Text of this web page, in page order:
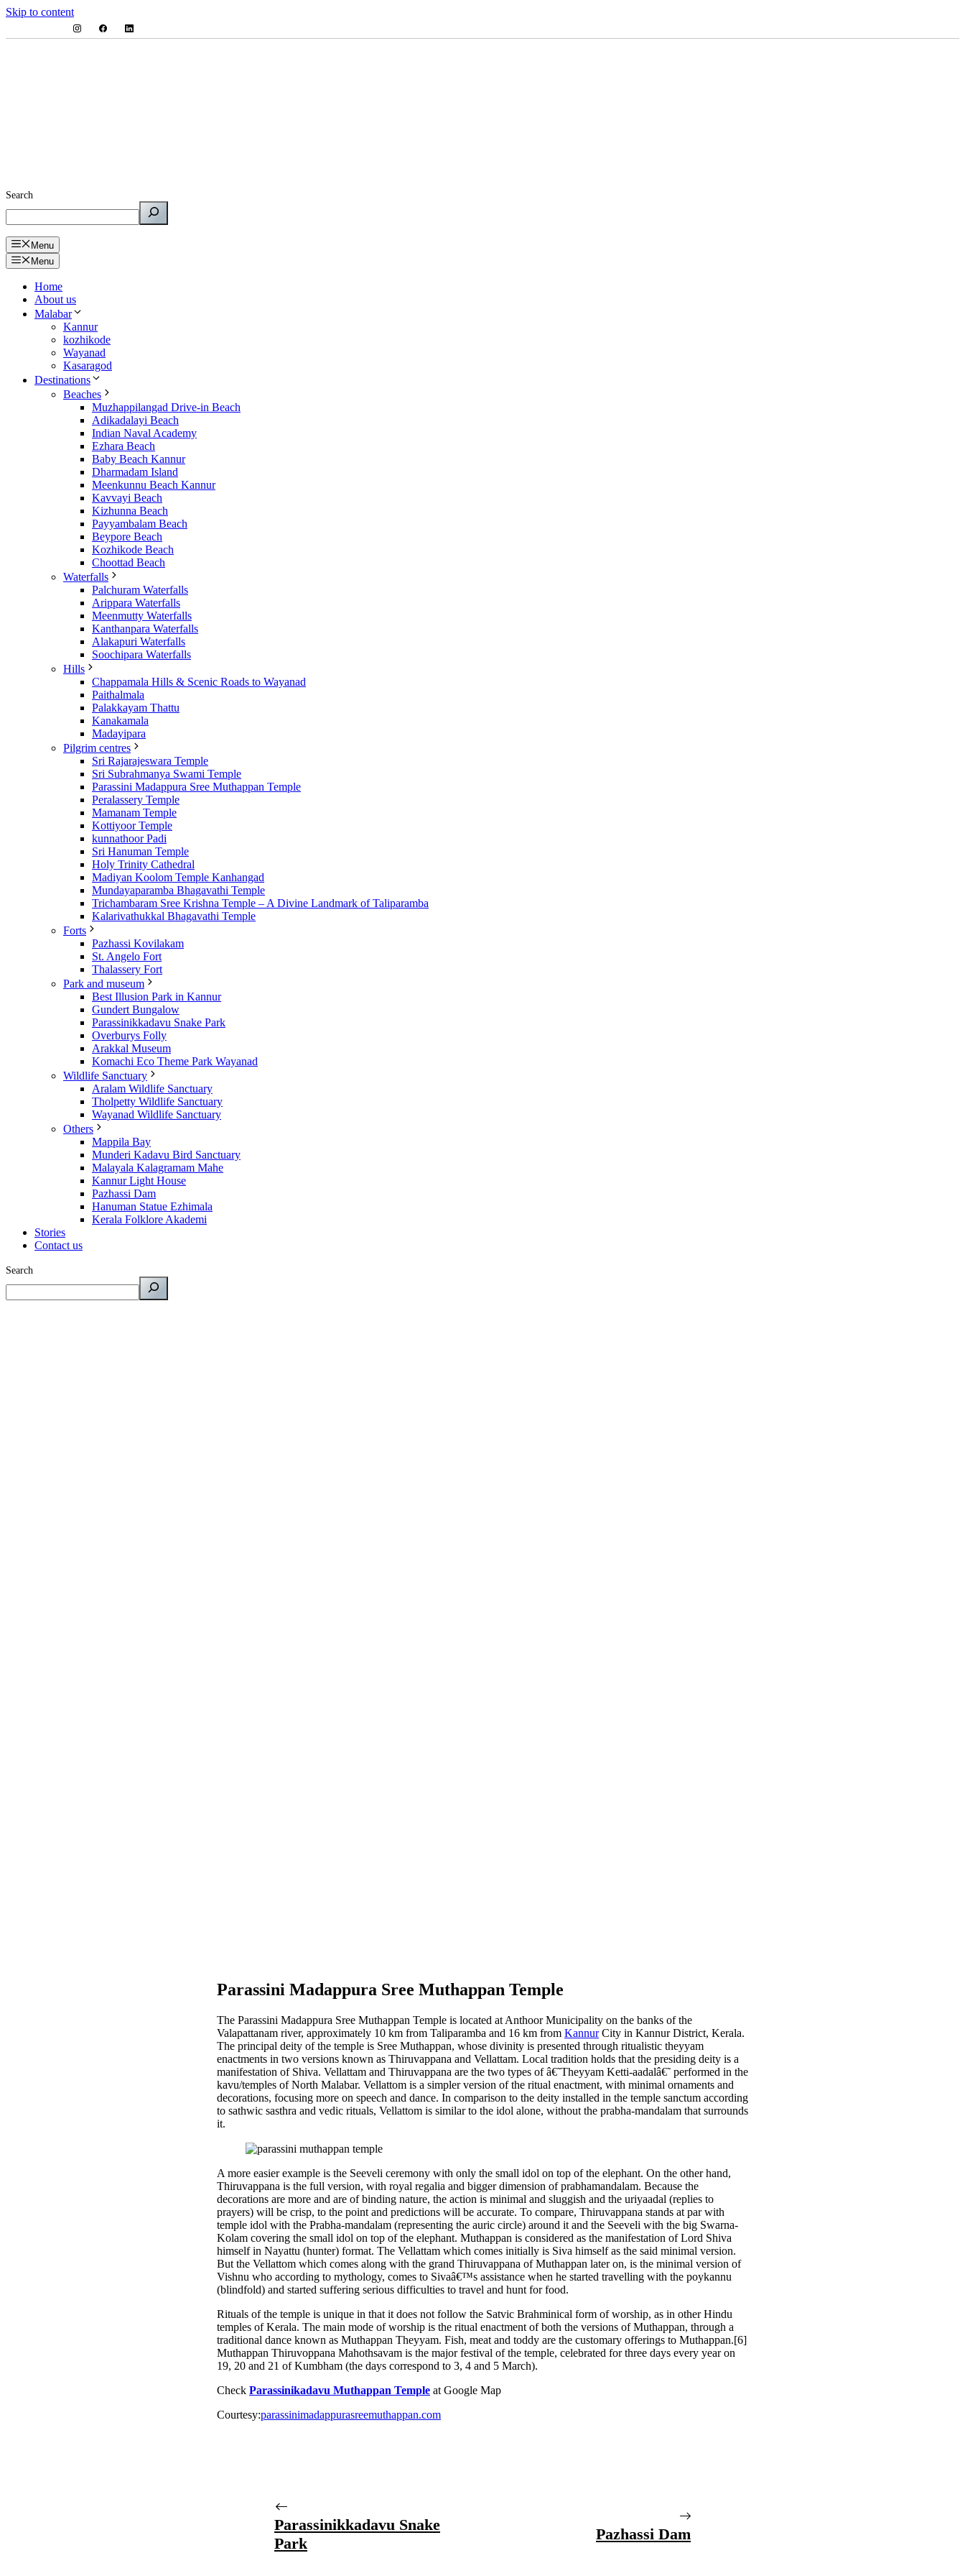
Skip to content
Search
Menu
Menu
Home
About us
Malabar
Kannur
kozhikode
Wayanad
Kasaragod
Destinations
Beaches
Muzhappilangad Drive-in Beach
Adikadalayi Beach
Indian Naval Academy
Ezhara Beach
Baby Beach Kannur
Dharmadam Island
Meenkunnu Beach Kannur
Kavvayi Beach
Kizhunna Beach
Payyambalam Beach
Beypore Beach
Kozhikode Beach
Choottad Beach
Waterfalls
Palchuram Waterfalls
Arippara Waterfalls
Meenmutty Waterfalls
Kanthanpara Waterfalls
Alakapuri Waterfalls
Soochipara Waterfalls
Hills
Chappamala Hills & Scenic Roads to Wayanad
Paithalmala
Palakkayam Thattu
Kanakamala
Madayipara
Pilgrim centres
Sri Rajarajeswara Temple
Sri Subrahmanya Swami Temple
Parassini Madappura Sree Muthappan Temple
Peralassery Temple
Mamanam Temple
Kottiyoor Temple
kunnathoor Padi
Sri Hanuman Temple
Holy Trinity Cathedral
Madiyan Koolom Temple Kanhangad
Mundayaparamba Bhagavathi Temple
Trichambaram Sree Krishna Temple – A Divine Landmark of Taliparamba
Kalarivathukkal Bhagavathi Temple
Forts
Pazhassi Kovilakam
St. Angelo Fort
Thalassery Fort
Park and museum
Best Illusion Park in Kannur
Gundert Bungalow
Parassinikkadavu Snake Park
Overburys Folly
Arakkal Museum
Komachi Eco Theme Park Wayanad
Wildlife Sanctuary
Aralam Wildlife Sanctuary
Tholpetty Wildlife Sanctuary
Wayanad Wildlife Sanctuary
Others
Mappila Bay
Munderi Kadavu Bird Sanctuary
Malayala Kalagramam Mahe
Kannur Light House
Pazhassi Dam
Hanuman Statue Ezhimala
Kerala Folklore Akademi
Stories
Contact us
Search
Parassini Madappura Sree Muthappan Temple
The Parassini Madappura Sree Muthappan Temple is located at Anthoor Municipality on the banks of the
Valapattanam river, approximately 10 km from Taliparamba and 16 km from KannurCity in Kannur District, Kerala.
The principal deity of the temple is Sree Muthappan, whose divinity is presented through ritualistic theyyam
enactments in two versions known as Thiruvappana and Vellattam. Local tradition holds that the presiding deity is a
manifestation of Shiva. Vellattam and Thiruvappana are the two types of â€˜Theyyam Ketti-aadalâ€˜ performed in the
kavu/temples of North Malabar. Vellattom is a simpler version of the ritual enactment, with minimal ornaments and
decorations, focusing more on speech and dance. In comparison to the deity installed in the temple sanctum according
to sathwic sasthra and vedic rituals, Vellattom is similar to the idol alone, without the prabha-mandalam that surrounds
it.
A more easier example is the Seeveli ceremony with only the small idol on top of the elephant. On the other hand,
Thiruvappana is the full version, with royal regalia and bigger dimension of prabhamandalam. Because the
decorations are more and are of binding nature, the action is minimal and sluggish and the uriyaadal (replies to
prayers) will be crisp, to the point and predictions will be accurate. To compare, Thiruvappana stands at par with
temple idol with the Prabha-mandalam (representing the auric circle) around it and the Seeveli with the big Swarna-
Kolam covering the small idol on top of the elephant. Muthappan is considered as the manifestation of Lord Shiva
himself in Nayattu (hunter) format. The Vellattam which comes initially is Siva himself as the said minimal version.
But the Vellattom which comes along with the grand Thiruvappana of Muthappan later on, is the minimal version of
Vishnu who according to mythology, comes to Sivaâ€™s assistance when he started travelling with the poykannu
(blindfold) and started suffering serious difficulties to travel and hunt for food.
Rituals of the temple is unique in that it does not follow the Satvic Brahminical form of worship, as in other Hindu
temples of Kerala. The main mode of worship is the ritual enactment of both the versions of Muthappan, through a
traditional dance known as Muthappan Theyyam. Fish, meat and toddy are the customary offerings to Muthappan.[6]
Muthappan Thiruvoppana Mahothsavam is the major festival of the temple, celebrated for three days every year on
19, 20 and 21 of Kumbham (the days correspond to 3, 4 and 5 March).
Check Parassinikadavu Muthappan Temple at Google Map
Courtesy:parassinimadappurasreemuthappan.com
Parassinikkadavu Snake
Park
Pazhassi Dam